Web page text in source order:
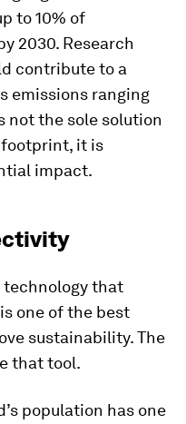
to 10% of
2030. Research
contribute to a
emissions ranging
not the sole solution
it is
impact.
technology that
one of the best
sustainability. The
that tool.
population has one